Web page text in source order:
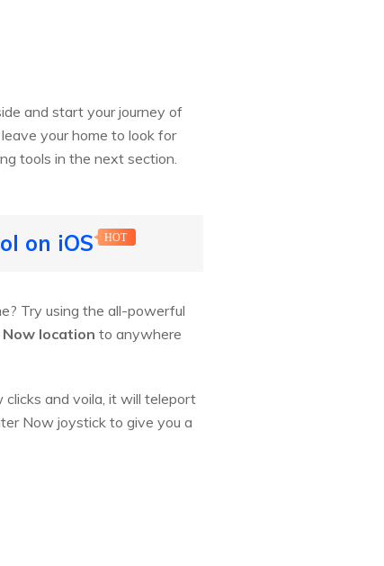
and start your journey of
your home to look for
tools in the next section.
on iOS HOT
Try using the all-powerful
location to anywhere
and voila, it will teleport
Now joystick to give you a